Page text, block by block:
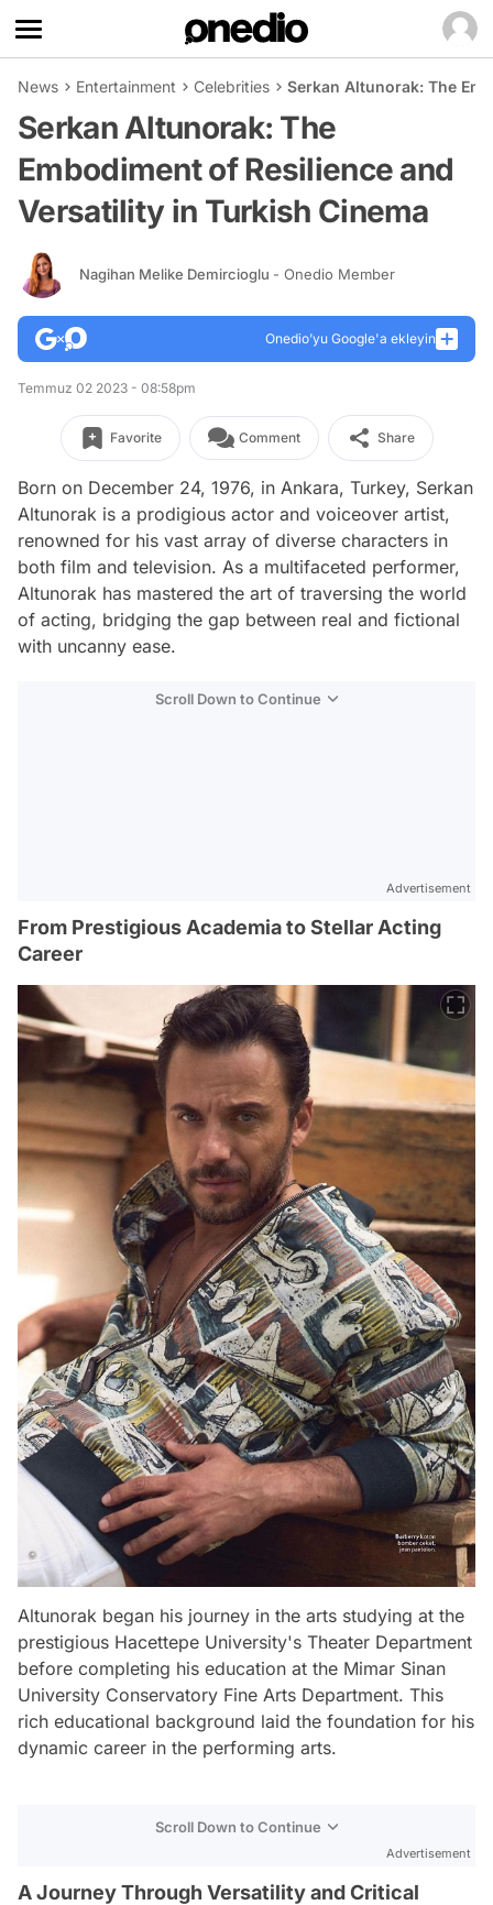
News Entertainment Celebrities Serkan Altunorak: The
Serkan Altunorak: The
Embodiment of Resilience and
Versatility in Turkish Cinema
Nagihan Melike Demircioglu - Onedio Member
Onedio’yu Google'a ekleyin
Temmuz 02 2023 - 08:58pm
Favorite Comment Share
Born on December 24, 1976, in Ankara, Turkey, Serkan
Altunorak is a prodigious actor and voiceover artist,
renowned for his vast array of diverse characters in
both film and television. As a multifaceted performer,
Altunorak has mastered the art of traversing the world
of acting, bridging the gap between real and fictional
with uncanny ease.
Scroll Down to Continue
Advertisement
From Prestigious Academia to Stellar Acting
Career
Altunorak began his journey in the arts studying at the
prestigious Hacettepe University's Theater Department
before completing his education at the Mimar Sinan
University Conservatory Fine Arts Department. This
rich educational background laid the foundation for his
dynamic career in the performing arts.
Scroll Down to Continue
Advertisement
A Journey Through Versatility and Critical